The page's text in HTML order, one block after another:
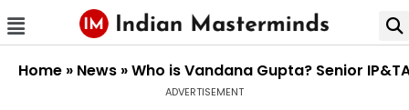
Home » News »Who is Vandana Gupta? Senior
ADVERTISEMENT